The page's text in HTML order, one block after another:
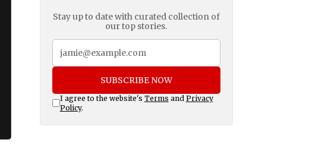
Stay up to date with curated collection of
our top stories.
SUBSCRIBE NOW
I agree to the website's Terms and Privacy
Policy.